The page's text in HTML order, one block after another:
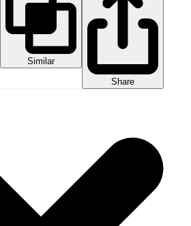
Similar
Share